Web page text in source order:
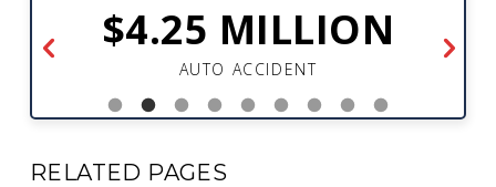
$4.25 MILLION
AUTO ACCIDENT
RELATED PAGES